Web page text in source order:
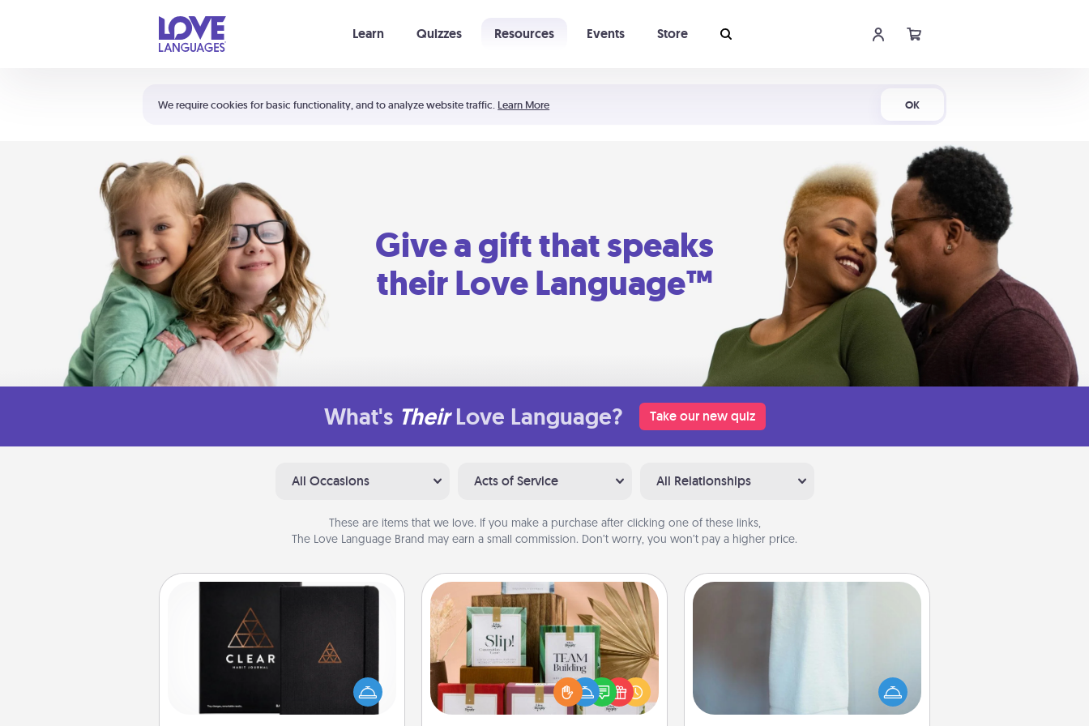
We require cookies for basic functionality, and to analyze website traffic. Learn More OK
Learn Quizzes Resources Events Store
Shortcuts:
Your cart is empty
Give a gift that speaks
their Love Language™
What's Their Love Language? Take our new quiz
All Occasions Acts of Service All Relationships
These are items that we love. If you make a purchase after clicking one of these links,
The Love Language Brand may earn a small commission. Don’t worry, you won’t pay a higher price.
Habit Journal
Help for creating healthy habits is a
wonderful gift in and of itself. Here's
a fun journal that will help your
Live Deeply Card Decks
Create new memories with your
loved ones using the best-selling
Live Deeply card decks! Need a
good laugh? Try Slip! Run out of
Towel Warmer
incredibly comforting. Let the towel
warmer do all the work while you